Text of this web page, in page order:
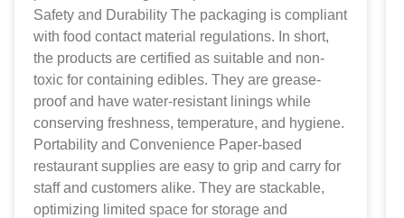
Safety and Durability The packaging is compliant
with food contact material regulations. In short,
the products are certified as suitable and non-
toxic for containing edibles. They are grease-
proof and have water-resistant linings while
conserving freshness, temperature, and hygiene.
Portability and Convenience Paper-based
restaurant supplies are easy to grip and carry for
staff and customers alike. They are stackable,
optimizing limited space for storage and